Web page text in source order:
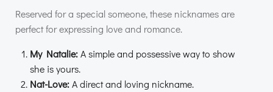
Reserved for a special someone, these nicknames are
perfect for expressing love and romance.
My Natalie:A simple and possessive way to show
she is yours.
Nat-Love:A direct and loving nickname.